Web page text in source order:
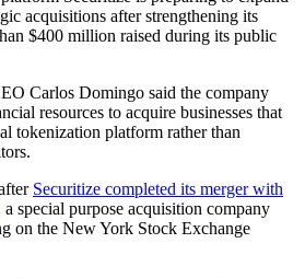
acquisitions after strengthening its
$400 million raised during its public
Carlos Domingo said the company
resources to acquire businesses that
tokenization platform rather than
Securitize completed its merger with
a special purpose acquisition company
on the New York Stock Exchange